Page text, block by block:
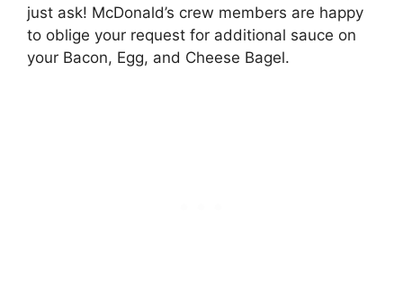
just ask! McDonald’s crew members are happy
to oblige your request for additional sauce on
your Bacon, Egg, and Cheese Bagel.